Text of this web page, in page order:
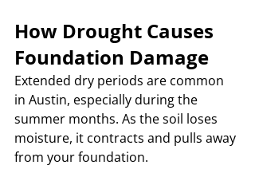
How Drought Causes
Foundation Damage
Extended dry periods are common
in Austin, especially during the
summer months. As the soil loses
moisture, it contracts and pulls away
from your foundation.